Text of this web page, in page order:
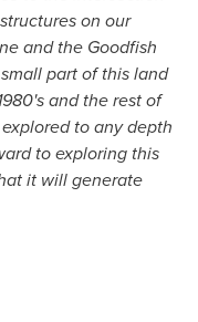
on our
and the Goodfish
part of this land
and the rest of
to any depth
to exploring this
it will generate